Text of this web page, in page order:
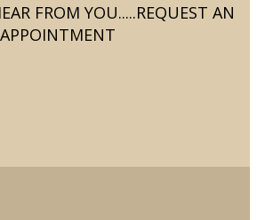
FROM YOU.....REQUEST AN
APPOINTMENT